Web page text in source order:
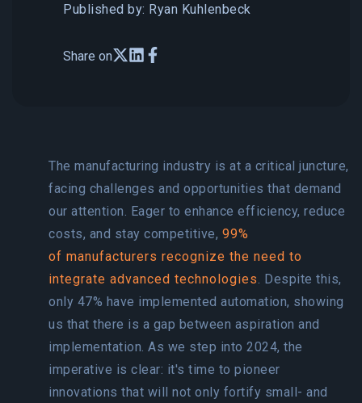
Published by: Ryan Kuhlenbeck
Share on
The manufacturing industry is at a critical juncture,
facing challenges and opportunities that demand
our attention. Eager to enhance efficiency, reduce
costs, and stay competitive, 99%
of manufacturers recognize the need to
integrate advanced technologies . Despite this,
only 47% have implemented automation, showing
us that there is a gap between aspiration and
implementation. As we step into 2024, the
imperative is clear: it's time to pioneer
innovations that will not only fortify small- and